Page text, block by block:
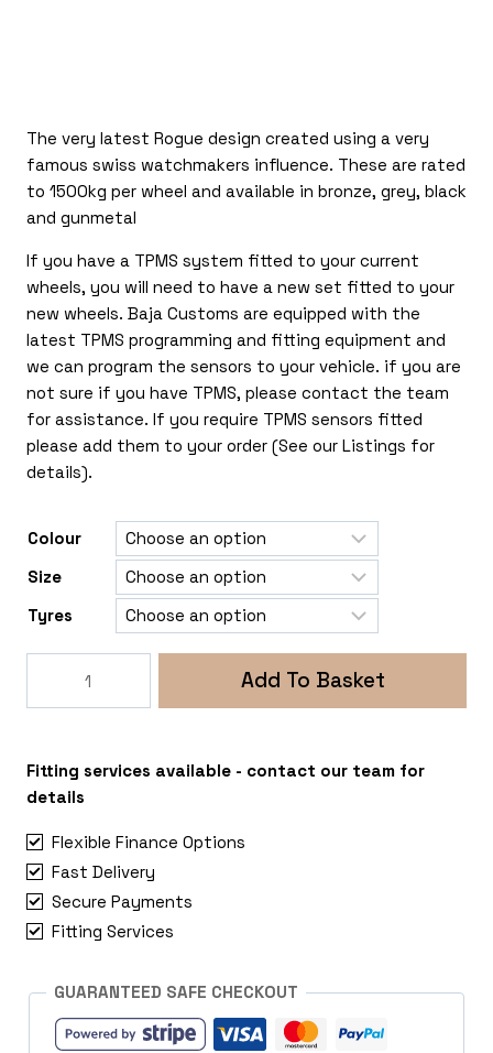
The very latest Rogue design created using a very
famous swiss watchmakers influence. These are rated
to 1500kg per wheel and available in bronze, grey, black
and gunmetal
If you have a TPMS system fitted to your current
wheels, you will need to have a new set fitted to your
new wheels. Baja Customs are equipped with the
latest TPMS programming and fitting equipment and
we can program the sensors to your vehicle. if you are
not sure if you have TPMS, please contact the team
for assistance. If you require TPMS sensors fitted
please add them to your order (See our Listings for
details).
Colour
Size
Tyres
Crafter
2018+
Add To Basket
Fitting services available - contact our team for
details
Flexible Finance Options
Fast Delivery
Secure Payments
Fitting Services
GUARANTEED SAFE CHECKOUT